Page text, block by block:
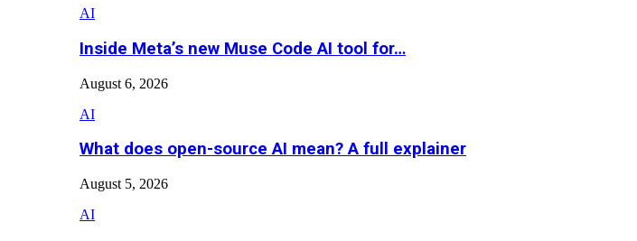
AI
Inside Meta’s new Muse Code AI tool for…
August 6, 2026
AI
What does open-source AI mean? A full explainer
August 5, 2026
AI